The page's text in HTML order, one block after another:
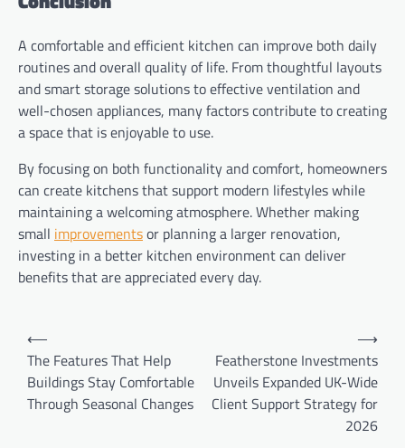
A comfortable and efficient kitchen can improve both daily
routines and overall quality of life. From thoughtful layouts
and smart storage solutions to effective ventilation and
well-chosen appliances, many factors contribute to creating
a space that is enjoyable to use.
By focusing on both functionality and comfort, homeowners
can create kitchens that support modern lifestyles while
maintaining a welcoming atmosphere. Whether making
small improvementsor planning a larger renovation,
investing in a better kitchen environment can deliver
benefits that are appreciated every day.
Post
navigation
⟵
The Features That Help
Buildings Stay Comfortable
Through Seasonal Changes
Featherstone Investments
Unveils Expanded UK-Wide
Client Support Strategy for
2026
⟶